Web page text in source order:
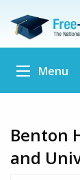
Menu
Benton
and